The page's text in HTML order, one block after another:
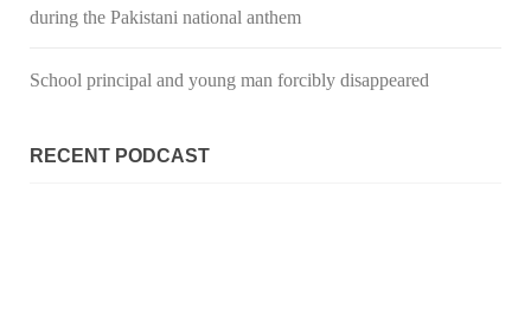
during the Pakistani national anthem
School principal and young man forcibly disappeared
RECENT PODCAST